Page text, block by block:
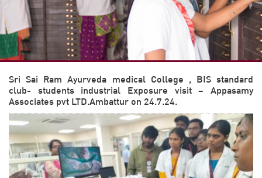
Sri Sai Ram Ayurveda medical College , BIS standard
club- students industrial Exposure visit – Appasamy
Associates pvt LTD.Ambattur on 24.7.24.